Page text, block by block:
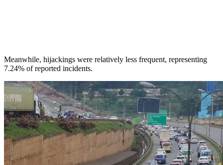
Meanwhile, hijackings were relatively less frequent, representing
7.24% of reported incidents.